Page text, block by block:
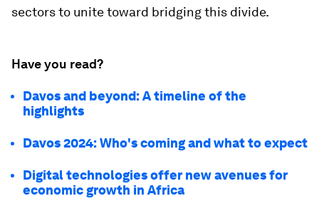
sectors to unite toward bridging this divide.
Have you read?
Davos and beyond: A timeline of the
highlights
Davos 2024: Who's coming and what to expect
Digital technologies offer new avenues for
economic growth in Africa